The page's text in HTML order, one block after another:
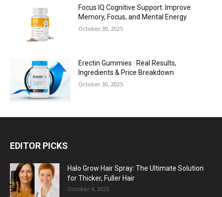
Focus IQ Cognitive Support: Improve
Memory, Focus, and Mental Energy
October 30, 2025
Erectin Gummies : Real Results,
Ingredients & Price Breakdown
October 30, 2025
EDITOR PICKS
Halo Grow Hair Spray: The Ultimate Solution
for Thicker, Fuller Hair
October 4, 2025